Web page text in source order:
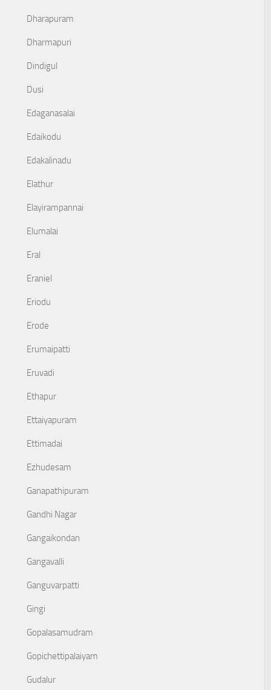
Dharapuram
Dharmapuri
Dindigul
Dusi
Edaganasalai
Edaikodu
Edakalinadu
Elathur
Elayirampannai
Elumalai
Eral
Eraniel
Eriodu
Erode
Erumaipatti
Eruvadi
Ethapur
Ettaiyapuram
Ettimadai
Ezhudesam
Ganapathipuram
Gandhi Nagar
Gangaikondan
Gangavalli
Ganguvarpatti
Gingi
Gopalasamudram
Gopichettipalaiyam
Gudalur